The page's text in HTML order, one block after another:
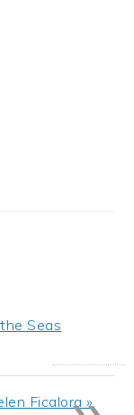
Seas
Ficalora »